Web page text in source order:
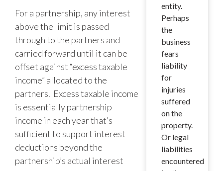
For a partnership, any interest
above the limit is passed
through to the partners and
carried forward until it can be
offset against “excess taxable
income” allocated to the
partners. Excess taxable income
is essentially partnership
income in each year that’s
sufficient to support interest
deductions beyond the
partnership’s actual interest
entity.
Perhaps
the
business
fears
liability
for
injuries
suffered
on the
property.
Or legal
liabilities
encountered